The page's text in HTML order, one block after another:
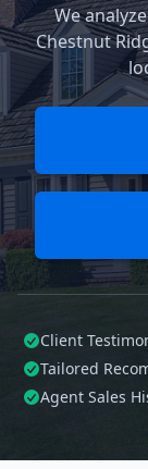
We
Chestnut
Client
Tailored
Agent Sales